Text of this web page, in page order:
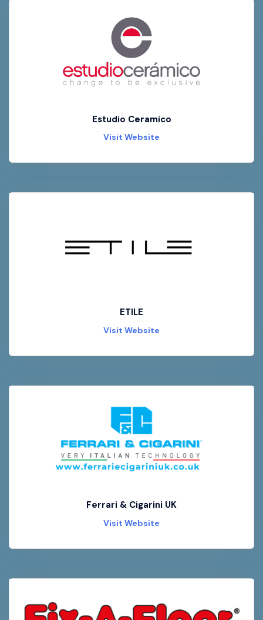
Estudio Ceramico
Visit Website
ETILE
Visit Website
Ferrari & Cigarini UK
Visit Website